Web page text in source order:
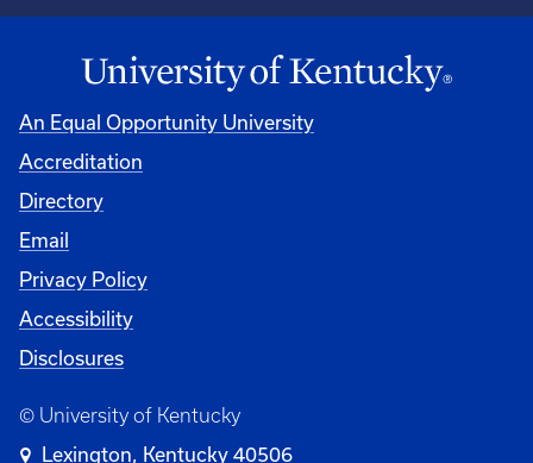
An Equal Opportunity University
Accreditation
Directory
Email
Privacy Policy
Accessibility
Disclosures
© University of Kentucky
Lexington, Kentucky 40506